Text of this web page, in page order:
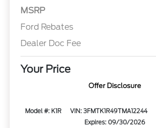
MSRP
Ford Rebates
Dealer Doc Fee
Your Price
Offer Disclosure
Model #: K1R VIN: 3FMTK1R49TMA12244
Expires: 09/30/2026